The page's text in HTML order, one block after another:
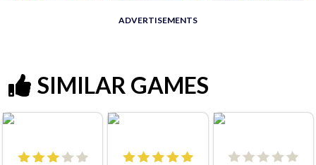
ADVERTISEMENTS
SIMILAR GAMES